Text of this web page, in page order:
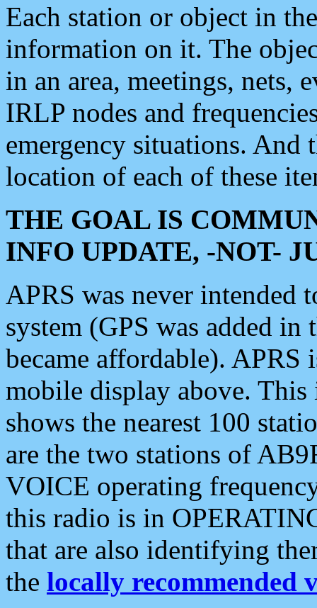
Each station or object in
information on it. The
in an area, meetings, nets,
IRLP nodes and
emergency situations. And
location of each of these
THE GOAL IS
INFO UPDATE, -NOT-
APRS was never intended
system (GPS was added
became affordable). APRS
mobile display above.
shows the nearest 100
are the two stations of
VOICE operating
this radio is in
that are also identifying
the locally recommended